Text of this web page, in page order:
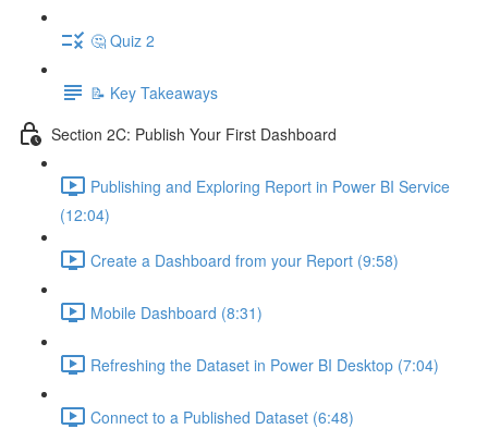
🤔 Quiz 2
📝 Key Takeaways
Section 2C: Publish Your First Dashboard
Publishing and Exploring Report in Power BI Service
(12:04)
Create a Dashboard from your Report (9:58)
Mobile Dashboard (8:31)
Refreshing the Dataset in Power BI Desktop (7:04)
Connect to a Published Dataset (6:48)